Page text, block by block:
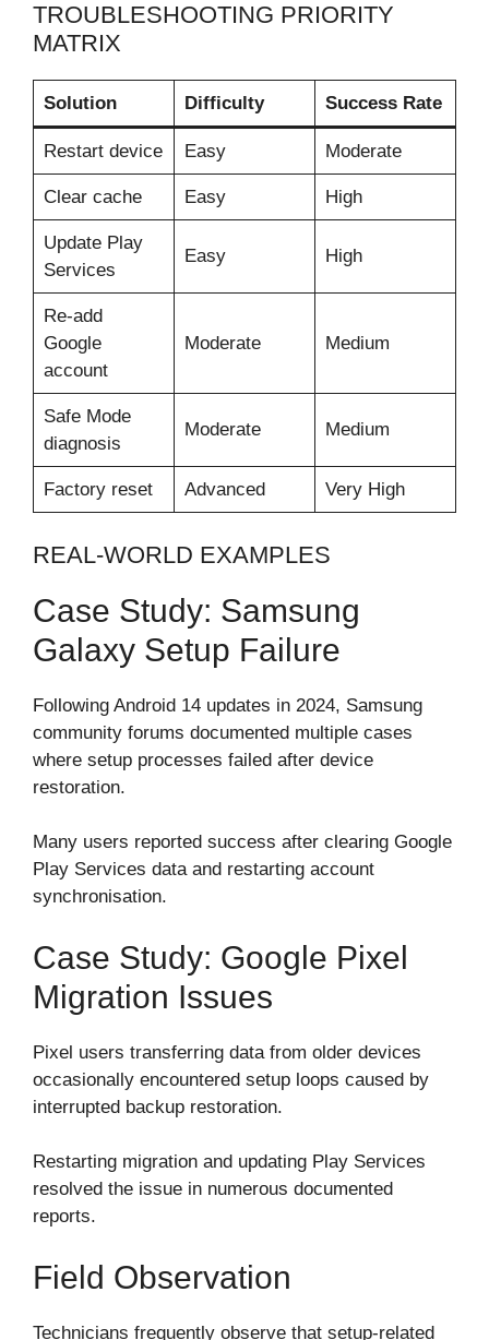
TROUBLESHOOTING PRIORITY
MATRIX
Solution Difficulty Success Rate
Restart device Easy Moderate
Clear cache Easy High
Update Play
Services
Easy High
Re-add
Google
account
Moderate Medium
Safe Mode
diagnosis
Moderate Medium
Factory reset Advanced Very High
REAL-WORLD EXAMPLES
Case Study: Samsung
Galaxy Setup Failure
Following Android 14 updates in 2024, Samsung
community forums documented multiple cases
where setup processes failed after device
restoration.
Many users reported success after clearing Google
Play Services data and restarting account
synchronisation.
Case Study: Google Pixel
Migration Issues
Pixel users transferring data from older devices
occasionally encountered setup loops caused by
interrupted backup restoration.
Restarting migration and updating Play Services
resolved the issue in numerous documented
reports.
Field Observation
Technicians frequently observe that setup-related